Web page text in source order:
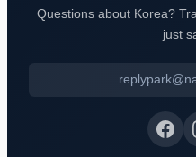
Questions about Korea?
just